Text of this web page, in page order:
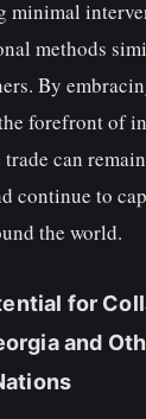
minimal
methods
By
forefront of
can
continue to
the world.
for
and